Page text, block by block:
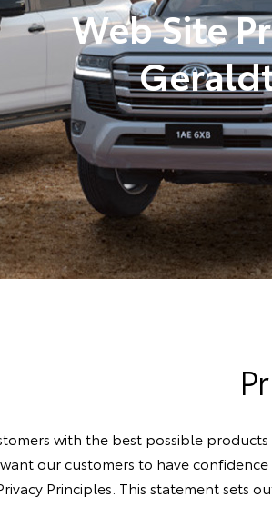
Web Site
with the best possible
our customers to have
Principles. This statement sets